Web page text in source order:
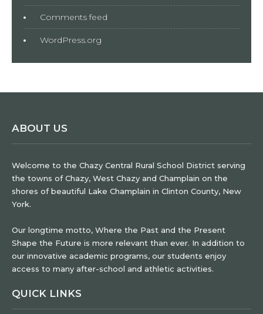
Comments feed
WordPress.org
ABOUT US
Welcome to the Chazy Central Rural School District serving
the towns of Chazy, West Chazy and Champlain on the
shores of beautiful Lake Champlain in Clinton County, New
York.
Our longtime motto, Where the Past and the Present
Shape the Future is more relevant than ever. In addition to
our innovative academic programs, our students enjoy
access to many after-school and athletic activities.
QUICK LINKS